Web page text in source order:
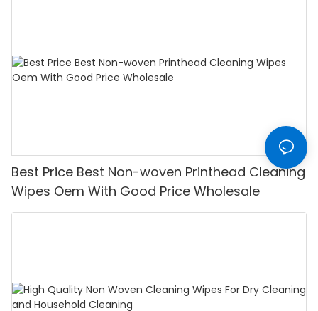
Best Price Best Non-woven Printhead Cleaning
Wipes Oem With Good Price Wholesale